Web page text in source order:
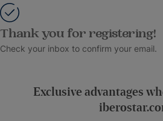
Thank you for registering!
Check your inbox to confirm your email.
Exclusive advantages